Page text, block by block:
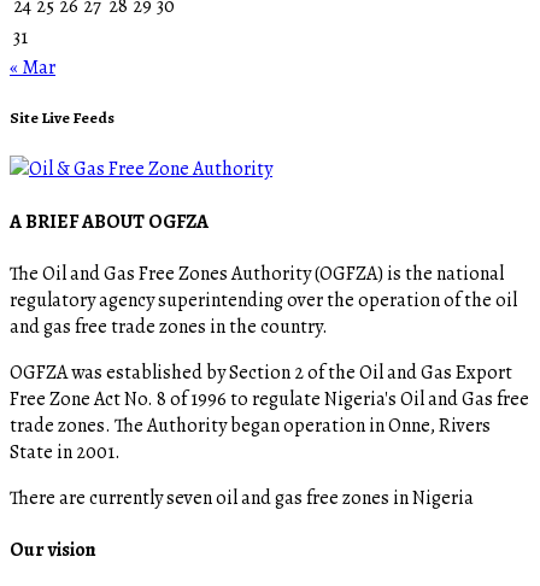
24 25 26 27 28 29 30
31
« Mar
Site Live Feeds
A BRIEF ABOUT OGFZA
The Oil and Gas Free Zones Authority (OGFZA) is the national
regulatory agency superintending over the operation of the oil
and gas free trade zones in the country.
OGFZA was established by Section 2 of the Oil and Gas Export
Free Zone Act No. 8 of 1996 to regulate Nigeria's Oil and Gas free
trade zones. The Authority began operation in Onne, Rivers
State in 2001.
There are currently seven oil and gas free zones in Nigeria
Our vision